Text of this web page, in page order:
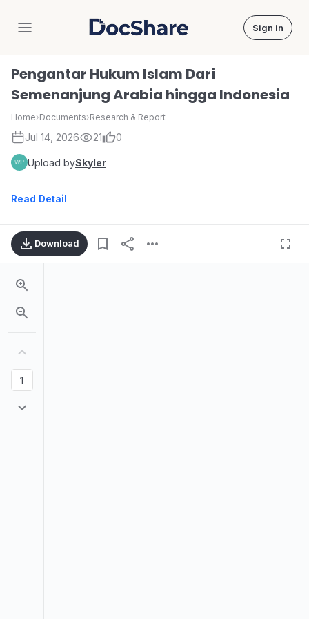
DocShare Sign in
Pengantar Hukum Islam Dari
Semenanjung Arabia hingga Indonesia
Home›Documents›Research & Report
Jul 14, 2026 21 0
Upload bySkyler
Read Detail
Download